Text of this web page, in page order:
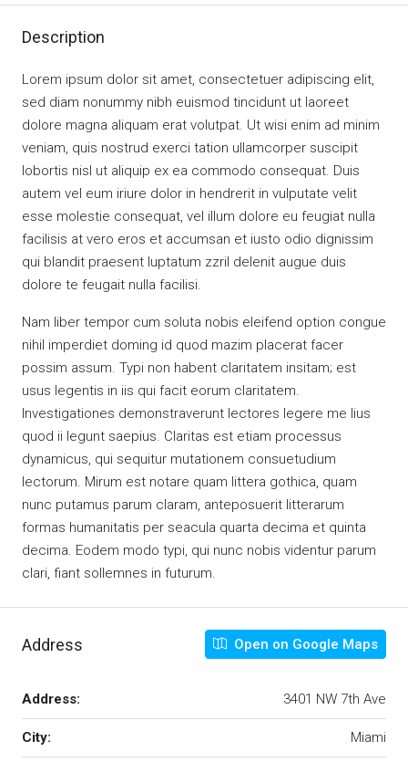
Description
Lorem ipsum dolor sit amet, consectetuer adipiscing elit,
sed diam nonummy nibh euismod tincidunt ut laoreet
dolore magna aliquam erat volutpat. Ut wisi enim ad minim
veniam, quis nostrud exerci tation ullamcorper suscipit
lobortis nisl ut aliquip ex ea commodo consequat. Duis
autem vel eum iriure dolor in hendrerit in vulputate velit
esse molestie consequat, vel illum dolore eu feugiat nulla
facilisis at vero eros et accumsan et iusto odio dignissim
qui blandit praesent luptatum zzril delenit augue duis
dolore te feugait nulla facilisi.
Nam liber tempor cum soluta nobis eleifend option congue
nihil imperdiet doming id quod mazim placerat facer
possim assum. Typi non habent claritatem insitam; est
usus legentis in iis qui facit eorum claritatem.
Investigationes demonstraverunt lectores legere me lius
quod ii legunt saepius. Claritas est etiam processus
dynamicus, qui sequitur mutationem consuetudium
lectorum. Mirum est notare quam littera gothica, quam
nunc putamus parum claram, anteposuerit litterarum
formas humanitatis per seacula quarta decima et quinta
decima. Eodem modo typi, qui nunc nobis videntur parum
clari, fiant sollemnes in futurum.
Address Open on Google Maps
Address: 3401 NW 7th Ave
City: Miami